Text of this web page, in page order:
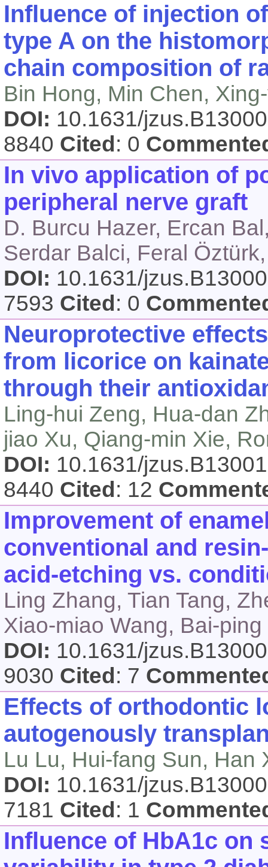
Influence of injection
type A on the
chain composition of
Bin Hong, Min Chen,
DOI: 10.1631/
8840 Cited : 0
In vivo application of
peripheral nerve graft
D. Burcu Hazer, Ercan
Serdar Balci, Feral
DOI: 10.1631/
7593 Cited : 0
Neuroprotective
from licorice on
through their
Ling-hui Zeng, Hua-dan
jiao Xu, Qiang-min Xie,
DOI: 10.1631/
8440 Cited : 12
Improvement of
conventional and
acid-etching vs.
Ling Zhang, Tian Tang,
Xiao-miao Wang, Bai-ping
DOI: 10.1631/
9030 Cited : 7
Effects of orthodontic
autogenously
Lu Lu, Hui-fang Sun, Han
DOI: 10.1631/
7181 Cited : 1
Influence of HbA1c on